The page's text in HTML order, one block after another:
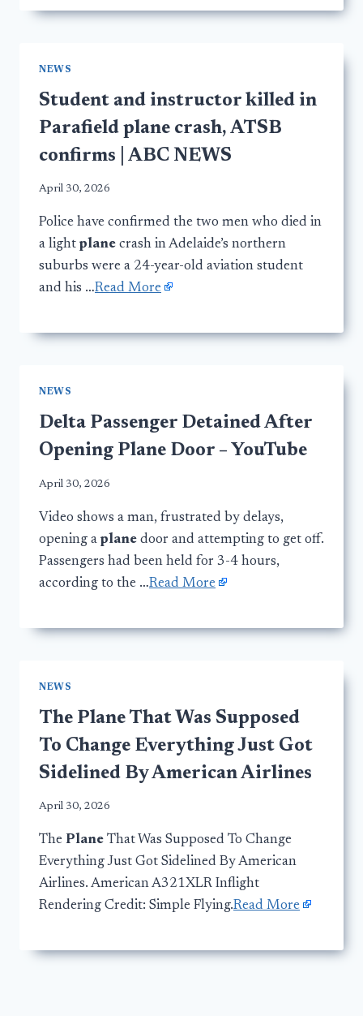
NEWS
Student and instructor killed in
Parafield plane crash, ATSB
confirms | ABC NEWS
April 30, 2026
Police have confirmed the two men who died in
a light plane crash in Adelaide’s northern
suburbs were a 24-year-old aviation student
and his …Read More
NEWS
Delta Passenger Detained After
Opening Plane Door – YouTube
April 30, 2026
Video shows a man, frustrated by delays,
opening a plane door and attempting to get off.
Passengers had been held for 3-4 hours,
according to the …Read More
NEWS
The Plane That Was Supposed
To Change Everything Just Got
Sidelined By American Airlines
April 30, 2026
The Plane That Was Supposed To Change
Everything Just Got Sidelined By American
Airlines. American A321XLR Inflight
Rendering Credit: Simple Flying.Read More